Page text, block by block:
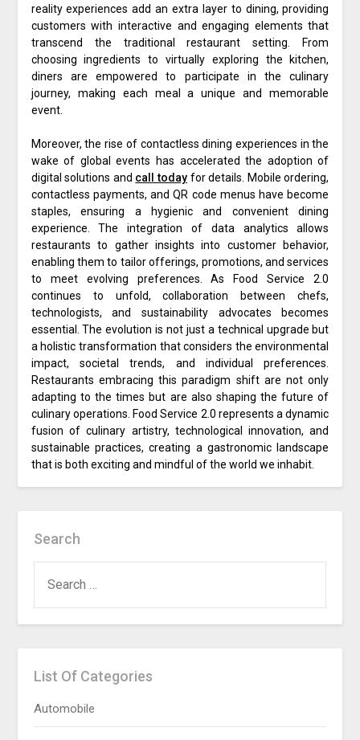
reality experiences add an extra layer to dining, providing
customers with interactive and engaging elements that
transcend the traditional restaurant setting. From
choosing ingredients to virtually exploring the kitchen,
diners are empowered to participate in the culinary
journey, making each meal a unique and memorable
event.
Moreover, the rise of contactless dining experiences in the
wake of global events has accelerated the adoption of
digital solutions and call today for details. Mobile ordering,
contactless payments, and QR code menus have become
staples, ensuring a hygienic and convenient dining
experience. The integration of data analytics allows
restaurants to gather insights into customer behavior,
enabling them to tailor offerings, promotions, and services
to meet evolving preferences. As Food Service 2.0
continues to unfold, collaboration between chefs,
technologists, and sustainability advocates becomes
essential. The evolution is not just a technical upgrade but
a holistic transformation that considers the environmental
impact, societal trends, and individual preferences.
Restaurants embracing this paradigm shift are not only
adapting to the times but are also shaping the future of
culinary operations. Food Service 2.0 represents a dynamic
fusion of culinary artistry, technological innovation, and
sustainable practices, creating a gastronomic landscape
that is both exciting and mindful of the world we inhabit.
Search
FOR:
List Of Categories
Automobile